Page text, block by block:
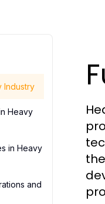
Industry
Heavy
in Heavy
and